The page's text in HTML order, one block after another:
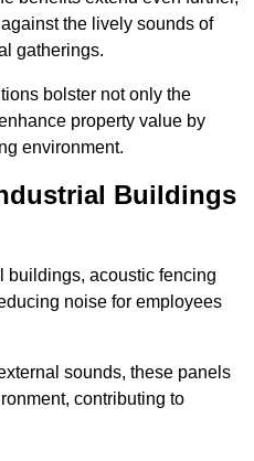
the lively sounds of
gatherings.
bolster not only the
property value by
environment.
Buildings
buildings, acoustic fencing
noise for employees
sounds, these panels
contributing to